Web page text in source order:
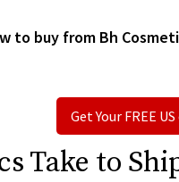
to buy from Bh
Get Your FREE
Take to